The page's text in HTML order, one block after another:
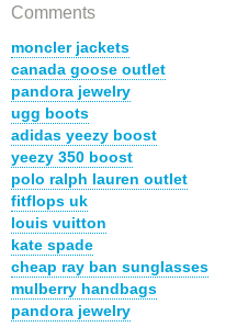
Comments
moncler jackets
canada goose outlet
pandora jewelry
ugg boots
adidas yeezy boost
yeezy 350 boost
polo ralph lauren outlet
fitflops uk
louis vuitton
kate spade
cheap ray ban sunglasses
mulberry handbags
pandora jewelry